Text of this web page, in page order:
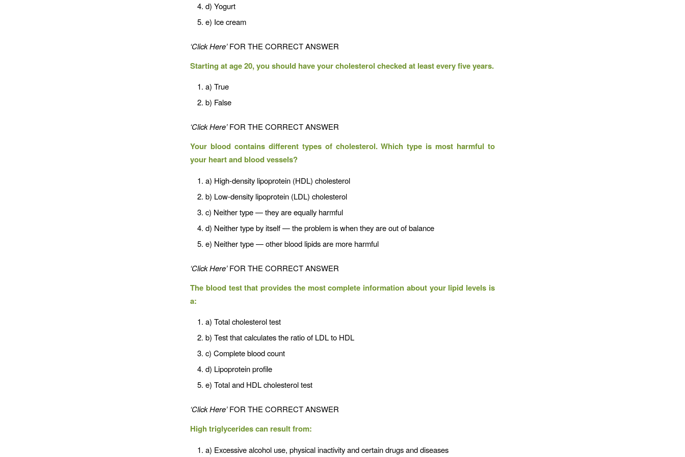
d) Yogurt
e) Ice cream
‘Click Here’FOR THE CORRECT ANSWER
Starting at age 20, you should have your cholesterol checked at least every five years.
a) True
b) False
‘Click Here’FOR THE CORRECT ANSWER
Your blood contains different types of cholesterol. Which type is most harmful to
your heart and blood vessels?
a) High-density lipoprotein (HDL) cholesterol
b) Low-density lipoprotein (LDL) cholesterol
c) Neither type — they are equally harmful
d) Neither type by itself — the problem is when they are out of balance
e) Neither type — other blood lipids are more harmful
‘Click Here’FOR THE CORRECT ANSWER
The blood test that provides the most complete information about your lipid levels is
a:
a) Total cholesterol test
b) Test that calculates the ratio of LDL to HDL
c) Complete blood count
d) Lipoprotein profile
e) Total and HDL cholesterol test
‘Click Here’FOR THE CORRECT ANSWER
High triglycerides can result from:
a) Excessive alcohol use, physical inactivity and certain drugs and diseases